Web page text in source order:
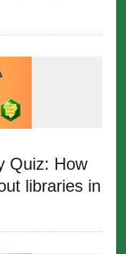
Quiz: How
libraries in